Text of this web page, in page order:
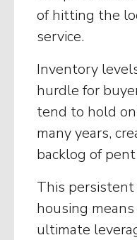
of hitting the
service.
Inventory
hurdle for
tend to hold
many years,
backlog of
This
housing
ultimate